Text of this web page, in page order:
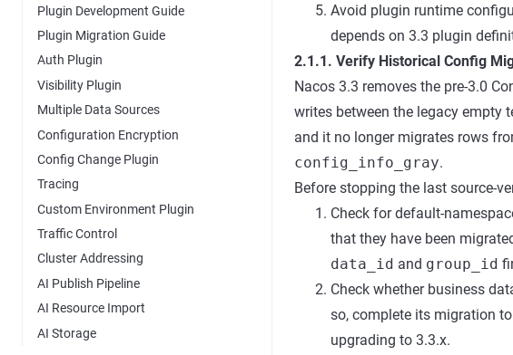
Plugin Development Guide
Plugin Migration Guide
Auth Plugin
Visibility Plugin
Multiple Data Sources
Configuration Encryption
Config Change Plugin
Tracing
Custom Environment Plugin
Traffic Control
Cluster Addressing
AI Publish Pipeline
AI Resource Import
AI Storage
Avoid plugin runtime
depends on 3.3 plugin
2.1.1. Verify Historical Config
Nacos 3.3 removes the pre-3.0
writes between the legacy empty
and it no longer migrates rows
config_info_gray.
Before stopping the last source-
Check for default-
that they have been
data_id and group_id
Check whether business
so, complete its migration to
upgrading to 3.3.x.